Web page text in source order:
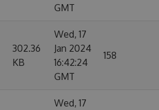
GMT
302.36
KB
Wed, 17
Jan 2024
16:42:24
GMT
158
Wed, 17